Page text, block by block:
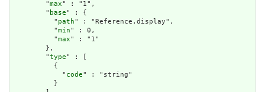
        "
max" : "1",
        "
base" : {
          "
path" : "Reference.display",
          "
min" : 0,
          "
max" : "1"
        },
        "
type" : [
          {
            "
code" : "string"
          }